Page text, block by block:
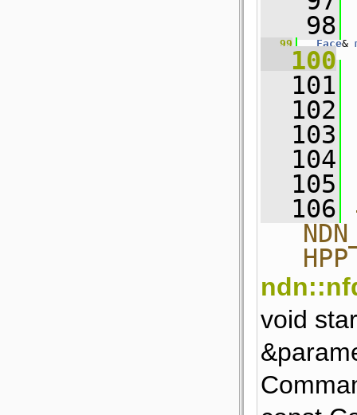
   98
   99
Face&
  100
  101
  102
  103
  104
  105
  106
HPP
void